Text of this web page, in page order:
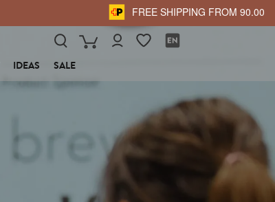
FREE SHIPPING FROM 90.00
IDEAS SALE